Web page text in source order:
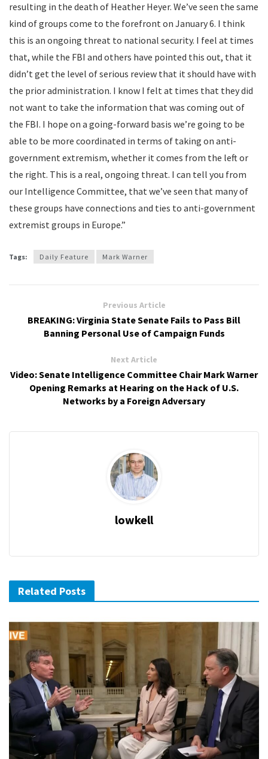
resulting in the death of Heather Heyer. We’ve seen the same
kind of groups come to the forefront on January 6. I think
this is an ongoing threat to national security. I feel at times
that, while the FBI and others have pointed this out, that it
didn’t get the level of serious review that it should have with
the prior administration. I know I felt at times that they did
not want to take the information that was coming out of
the FBI. I hope on a going-forward basis we’re going to be
able to be more coordinated in terms of taking on anti-
government extremism, whether it comes from the left or
the right. This is a real, ongoing threat. I can tell you from
our Intelligence Committee, that we’ve seen that many of
these groups have connections and ties to anti-government
extremist groups in Europe.”
Tags: Daily Feature Mark Warner
Previous Article
BREAKING: Virginia State Senate Fails to Pass Bill
Banning Personal Use of Campaign Funds
Next Article
Video: Senate Intelligence Committee Chair Mark Warner
Opening Remarks at Hearing on the Hack of U.S.
Networks by a Foreign Adversary
lowkell
Related Posts